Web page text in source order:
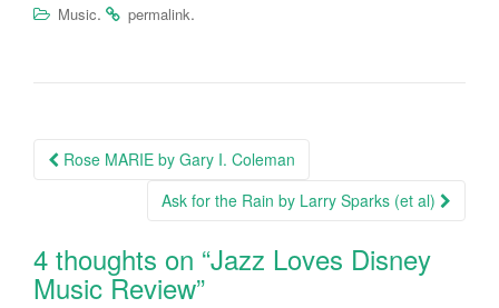
Music. permalink.
Post navigation
Rose MARIE by Gary I. Coleman
Ask for the Rain by Larry Sparks (et al)
4 thoughts on “Jazz Loves Disney
Music Review”